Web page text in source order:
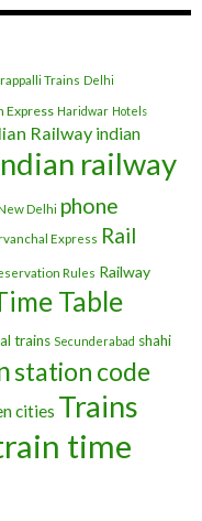
Trains Delhi
Express Haridwar Hotels
Railway indian
railway
Delhi phone
Express Rail
Rules Railway
Table
trains Secunderabad shahi
station code
cities Trains
time